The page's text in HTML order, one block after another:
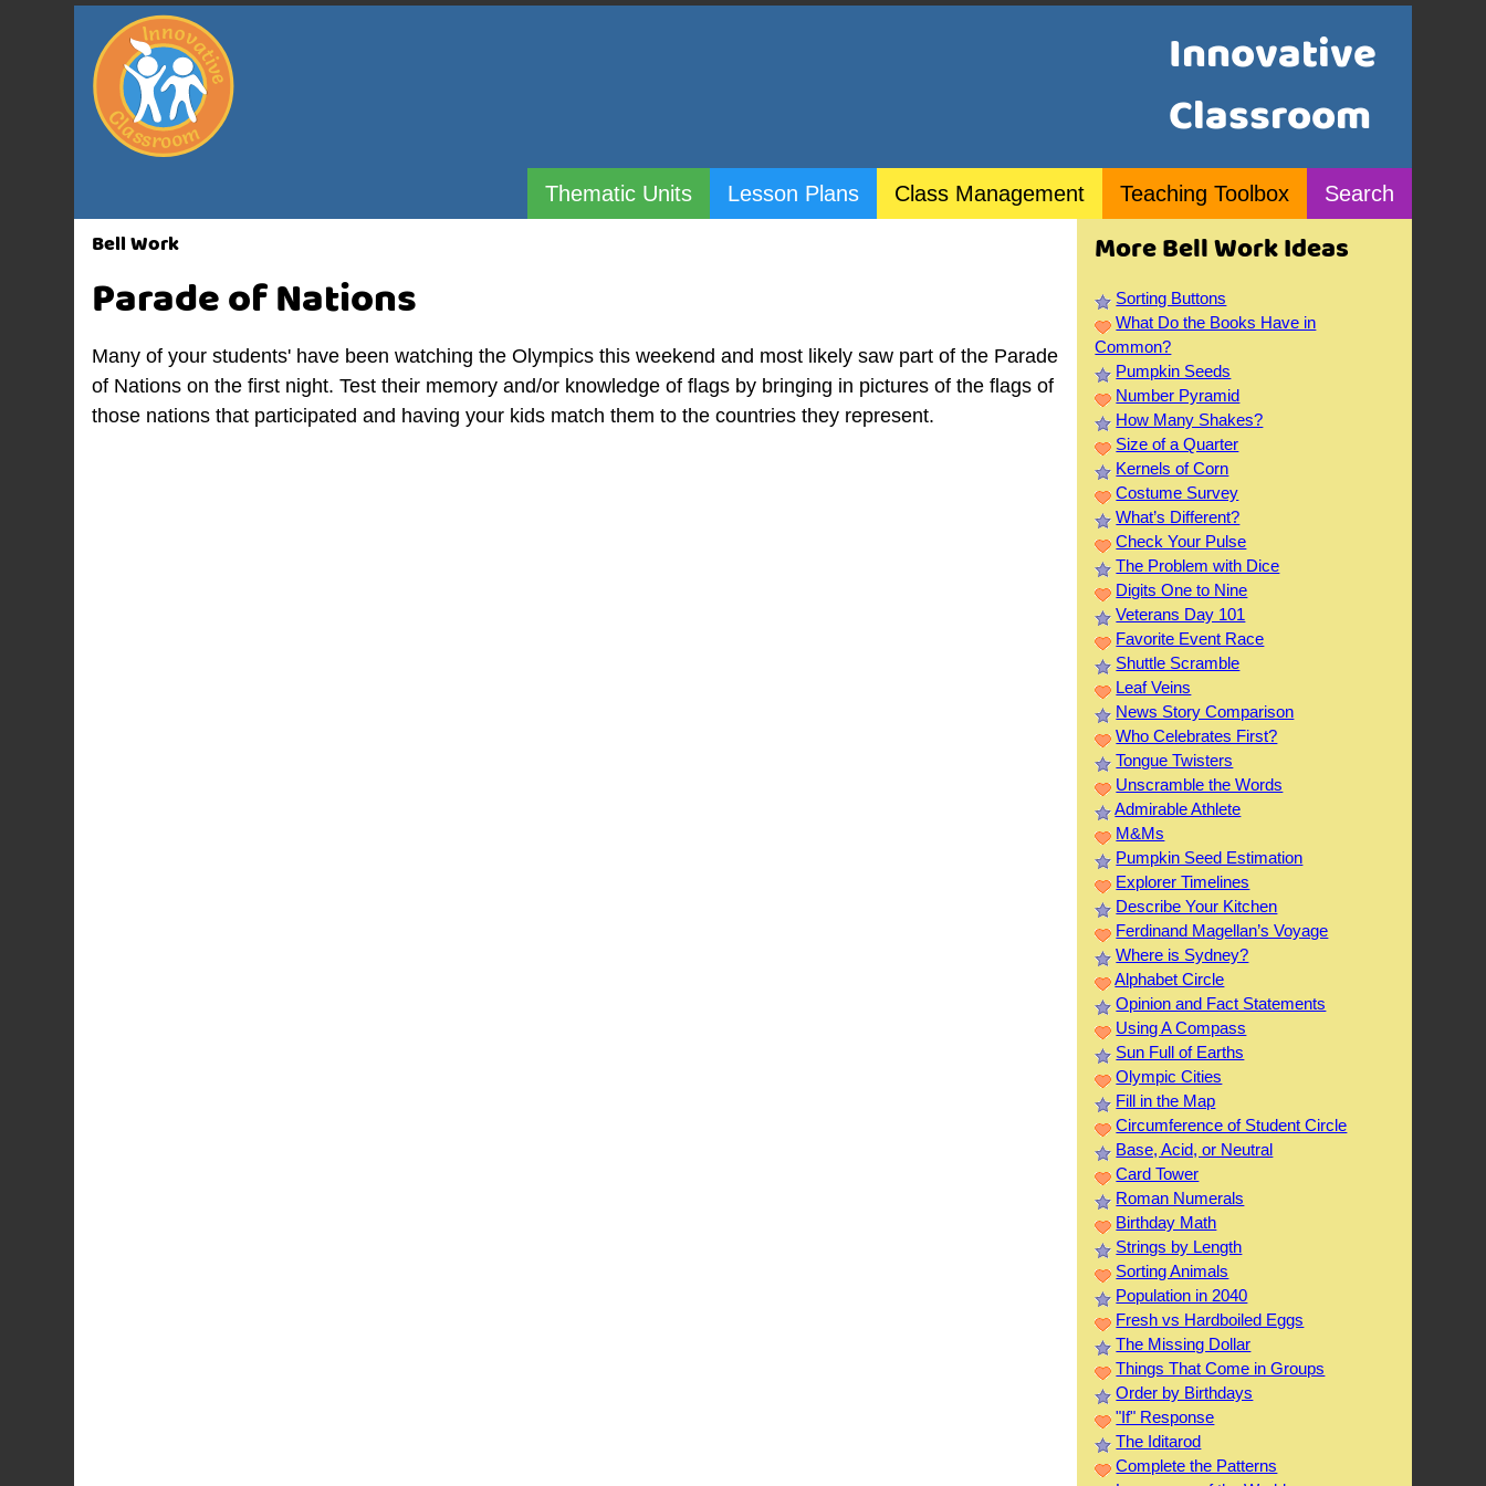
Innovative
Classroom
Thematic Units Lesson Plans Class Management Teaching Toolbox Search
Bell Work
Parade of Nations
Many of your students' have been watching the Olympics this weekend and most likely saw part of the Parade
of Nations on the first night. Test their memory and/or knowledge of flags by bringing in pictures of the flags of
those nations that participated and having your kids match them to the countries they represent.
More Bell Work Ideas
Sorting Buttons
What Do the Books Have in
Common?
Pumpkin Seeds
Number Pyramid
How Many Shakes?
Size of a Quarter
Kernels of Corn
Costume Survey
What’s Different?
Check Your Pulse
The Problem with Dice
Digits One to Nine
Veterans Day 101
Favorite Event Race
Shuttle Scramble
Leaf Veins
News Story Comparison
Who Celebrates First?
Tongue Twisters
Unscramble the Words
Admirable Athlete
M&Ms
Pumpkin Seed Estimation
Explorer Timelines
Describe Your Kitchen
Ferdinand Magellan’s Voyage
Where is Sydney?
Alphabet Circle
Opinion and Fact Statements
Using A Compass
Sun Full of Earths
Olympic Cities
Fill in the Map
Circumference of Student Circle
Base, Acid, or Neutral
Card Tower
Roman Numerals
Birthday Math
Strings by Length
Sorting Animals
Population in 2040
Fresh vs Hardboiled Eggs
The Missing Dollar
Things That Come in Groups
Order by Birthdays
"If" Response
The Iditarod
Complete the Patterns